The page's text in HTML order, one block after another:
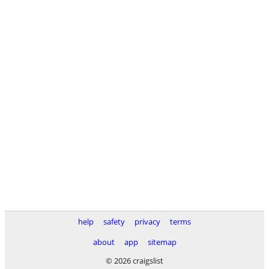
help safety privacy
terms
about
app
sitemap
© 2026 craigslist